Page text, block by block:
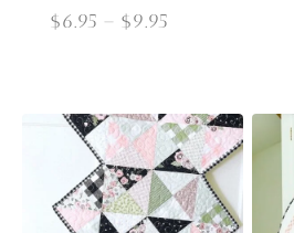
$6.95 – $9.95Price
through
$9.95